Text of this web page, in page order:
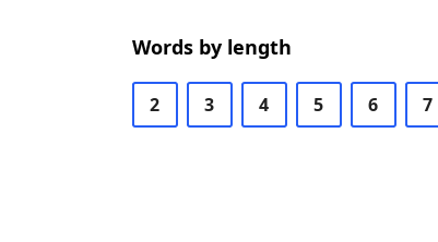
Words by length
2 3 4 5 6 7